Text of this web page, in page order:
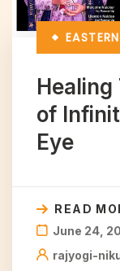
Healing
of
Eye
READ
June 24,
rajyogi-